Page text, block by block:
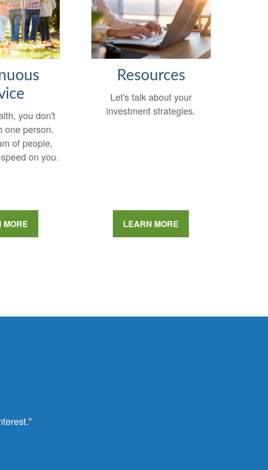
you don't
one person.
of people,
on you.
MORE
Resources
Let's talk about your
investment strategies.
LEARN MORE